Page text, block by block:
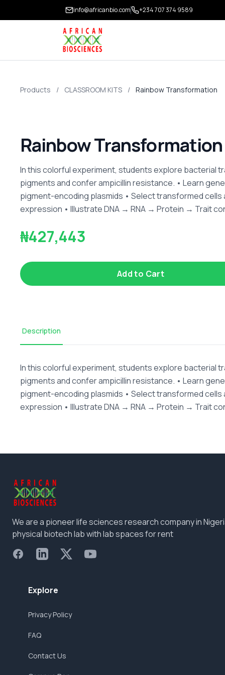
info@africanbio.com +234 707 374 9589
Products / CLASSROOM KITS / Rainbow Transformation
Rainbow Transformation
In this colorful experiment, students explore bacterial
pigments and confer ampicillin resistance. • Learn
pigment-encoding plasmids • Select transformed
expression • Illustrate DNA → RNA → Protein → Trait
₦427,443
Add to Cart
Description
In this colorful experiment, students explore bacterial
pigments and confer ampicillin resistance. • Learn
pigment-encoding plasmids • Select transformed
expression • Illustrate DNA → RNA → Protein → Trait
We are a pioneer life sciences research company in
physical biotech lab with lab spaces for rent
FacebookLinkedIn
X YouTube
Explore
Privacy Policy
FAQ
Contact Us